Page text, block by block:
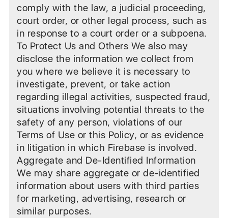
comply with the law, a judicial proceeding,
court order, or other legal process, such as
in response to a court order or a subpoena.
To Protect Us and Others We also may
disclose the information we collect from
you where we believe it is necessary to
investigate, prevent, or take action
regarding illegal activities, suspected fraud,
situations involving potential threats to the
safety of any person, violations of our
Terms of Use or this Policy, or as evidence
in litigation in which Firebase is involved.
Aggregate and De-Identified Information
We may share aggregate or de-identified
information about users with third parties
for marketing, advertising, research or
similar purposes.